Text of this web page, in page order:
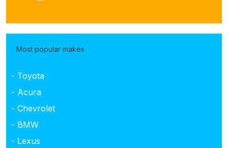
Most popular makes
- Toyota
- Acura
- Chevrolet
- BMW
- Lexus